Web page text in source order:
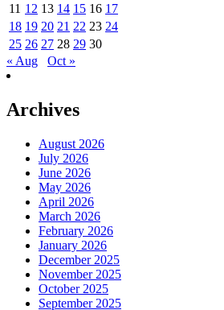
11 12 13 14 15 16 17
18 19 20 21 22 23 24
25 26 27 28 29 30
« Aug
Oct »
Archives
August 2026
July 2026
June 2026
May 2026
April 2026
March 2026
February 2026
January 2026
December 2025
November 2025
October 2025
September 2025